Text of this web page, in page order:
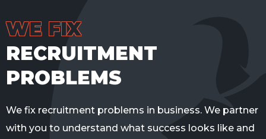
WE FIX
RECRUITMENT
PROBLEMS
We fix recruitment problems in business. We partner
with you to understand what success looks like and